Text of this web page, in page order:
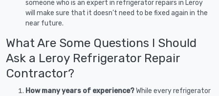
someone who is an expert in refrigerator repairs in Leroy
will make sure that it doesn’t need to be fixed again in the
near future.
What Are Some Questions I Should
Ask a Leroy Refrigerator Repair
Contractor?
How many years of experience?While every refrigerator